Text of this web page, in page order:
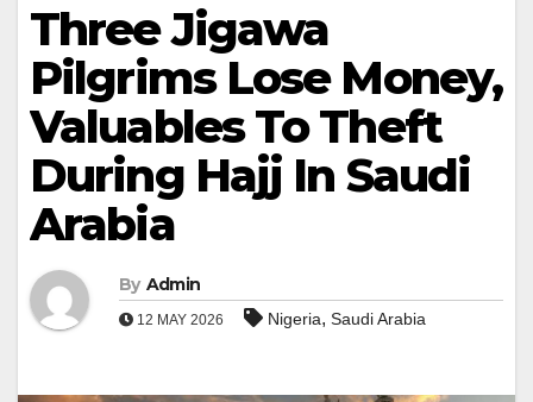
Three Jigawa
Pilgrims Lose Money,
Valuables To Theft
During Hajj In Saudi
Arabia
By Admin
12 MAY 2026 Nigeria, Saudi Arabia